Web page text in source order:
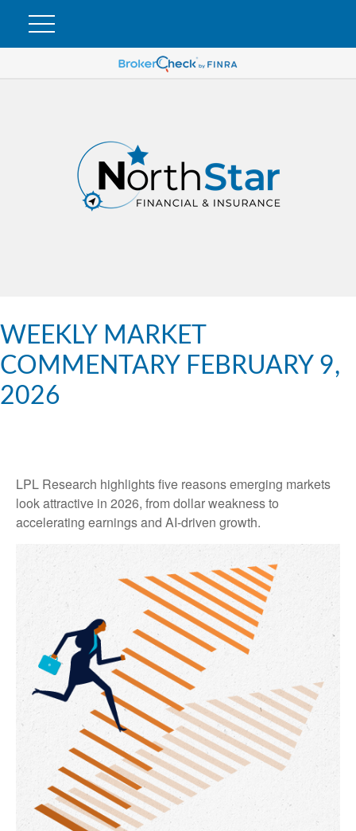
WEEKLY MARKET
COMMENTARY FEBRUARY 9,
2026
LPL Research highlights five reasons emerging markets
look attractive in 2026, from dollar weakness to
accelerating earnings and AI-driven growth.